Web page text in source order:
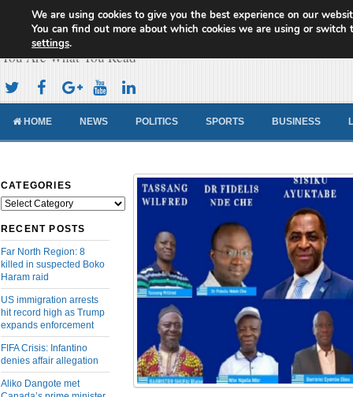
Cameroon Concord News
You Are What You Read
HOME NEWS POLITICS SPORTS BUSINESS
CATEGORIES
Categories
RECENT POSTS
Far North Region: 8
killed in suspected Boko
Haram raid
US immigration arrests
hit record high as Trump
expands enforcement
FIFA Crisis: Infantino
denies affair allegation
Aliko Dangote met
We are using cookies to give you the best experience on our
You can find out more about which cookies we are using or switch
settings.